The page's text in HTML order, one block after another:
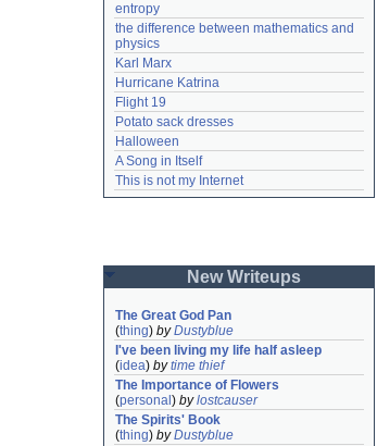
entropy
the difference between mathematics and
physics
Karl Marx
Hurricane Katrina
Flight 19
Potato sack dresses
Halloween
A Song in Itself
This is not my Internet
New Writeups
The Great God Pan
(thing) byDustyblue
I've been living my life half asleep
(idea) bytime thief
The Importance of Flowers
(personal ) bylostcauser
The Spirits' Book
(thing) byDustyblue